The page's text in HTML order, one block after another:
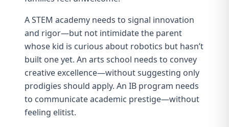
A STEM academy needs to signal innovation
and rigor—but not intimidate the parent
whose kid is curious about robotics but hasn’t
built one yet. An arts school needs to convey
creative excellence—without suggesting only
prodigies should apply. An IB program needs
to communicate academic prestige—without
feeling elitist.